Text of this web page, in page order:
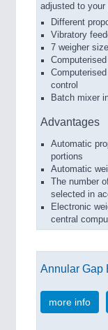
adjusted to your
Different
Vibratory
7 weigher
control
Batch mixer
Advantages
Automatic
portions
Automatic
The number
selected in
Electronic
central
Annular Gap
more info